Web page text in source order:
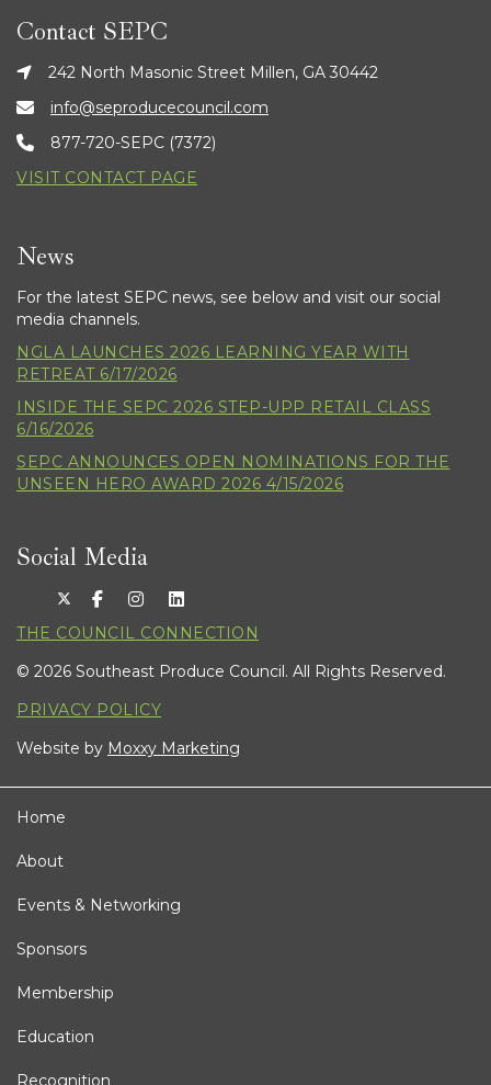
Contact SEPC
242 North Masonic Street Millen, GA 30442
info@seproducecouncil.com
877-720-SEPC (7372)
VISIT CONTACT PAGE
News
For the latest SEPC news, see below and visit our social
media channels.
NGLA LAUNCHES 2026 LEARNING YEAR WITH
RETREAT 6/17/2026
INSIDE THE SEPC 2026 STEP-UPP RETAIL CLASS
6/16/2026
SEPC ANNOUNCES OPEN NOMINATIONS FOR THE
UNSEEN HERO AWARD 2026 4/15/2026
Social Media
THE COUNCIL CONNECTION
© 2026 Southeast Produce Council. All Rights Reserved.
PRIVACY POLICY
Website by Moxxy Marketing
Home
About
Events & Networking
Sponsors
Membership
Education
Recognition